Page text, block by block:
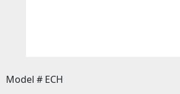
Model # ECH